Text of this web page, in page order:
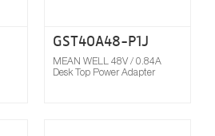
GST40A48-P1J
MEAN WELL 48V / 0.84A
Desk Top Power Adapter